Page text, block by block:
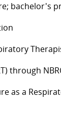
bachelor's
through
as a